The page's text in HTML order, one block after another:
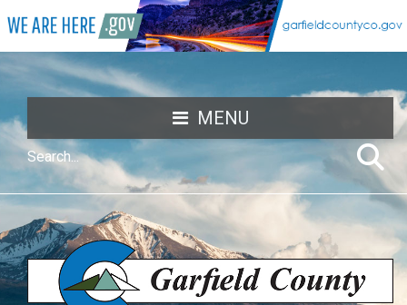
MENU